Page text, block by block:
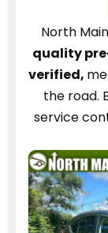
North
quality
verified,
the road.
service